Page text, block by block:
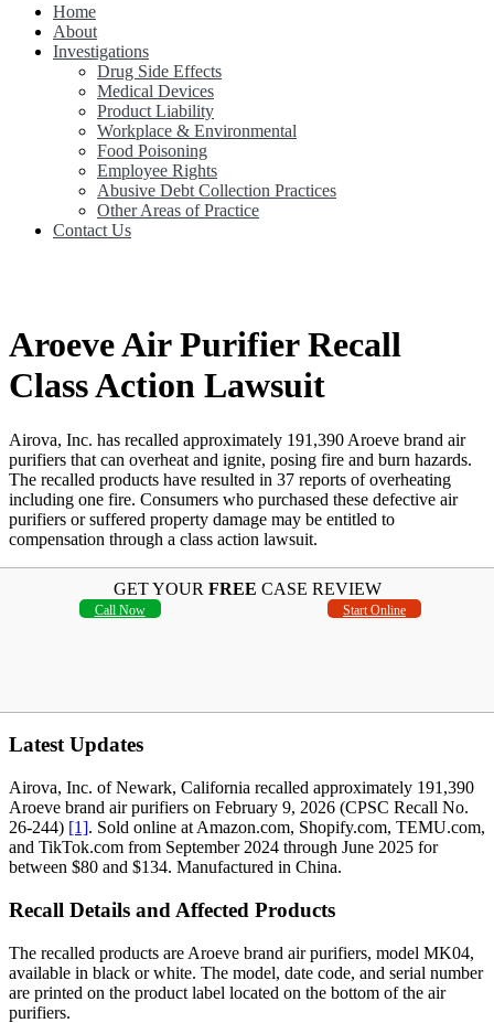
Class Action Lawsuit Help
Home
About
Investigations
Drug Side Effects
Medical Devices
Product Liability
Workplace & Environmental
Food Poisoning
Employee Rights
Abusive Debt Collection Practices
Other Areas of Practice
Contact Us
Aroeve Air Purifier Recall
Class Action Lawsuit
Airova, Inc. has recalled approximately 191,390 Aroeve brand air
purifiers that can overheat and ignite, posing fire and burn hazards.
The recalled products have resulted in 37 reports of overheating
including one fire. Consumers who purchased these defective air
purifiers or suffered property damage may be entitled to
compensation through a class action lawsuit.
GET YOUR FREE CASE REVIEW
Call Now Start Online
Latest Updates
Airova, Inc. of Newark, California recalled approximately 191,390
Aroeve brand air purifiers on February 9, 2026 (CPSC Recall No.
26-244) [1]. Sold online at Amazon.com, Shopify.com, TEMU.com,
and TikTok.com from September 2024 through June 2025 for
between $80 and $134. Manufactured in China.
Recall Details and Affected Products
The recalled products are Aroeve brand air purifiers, model MK04,
available in black or white. The model, date code, and serial number
are printed on the product label located on the bottom of the air
purifiers.